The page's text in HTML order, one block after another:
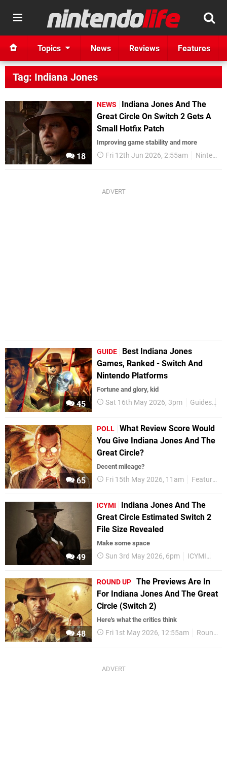
Topics News Reviews Features
Tag: Indiana Jones
18
NEWS
Indiana Jones And The
Great Circle On Switch 2 Gets A
Small Hotfix Patch
Improving game stability and more
Fri 12th Jun 2026, 2:55am Nintendo Switch 2
45
GUIDE
Best Indiana Jones
Games, Ranked - Switch And
Nintendo Platforms
Fortune and glory, kid
Sat 16th May 2026, 3pm Guides
65
POLL What Review Score Would
You Give Indiana Jones And The
Great Circle?
Decent mileage?
Fri 15th May 2026, 11am Features
49
ICYMI
Indiana Jones And The
Great Circle Estimated Switch 2
File Size Revealed
Make some space
Sun 3rd May 2026, 6pm ICYMI
48
ROUND UP The Previews Are In
For Indiana Jones And The Great
Circle (Switch 2)
Here's what the critics think
Fri 1st May 2026, 12:55am Round Up